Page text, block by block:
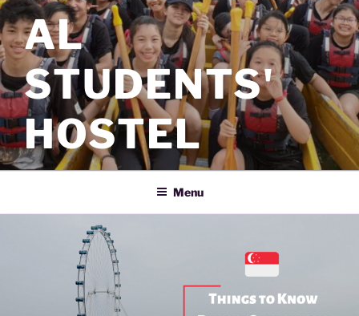
AL
STUDENTS'
HOSTEL
Menu